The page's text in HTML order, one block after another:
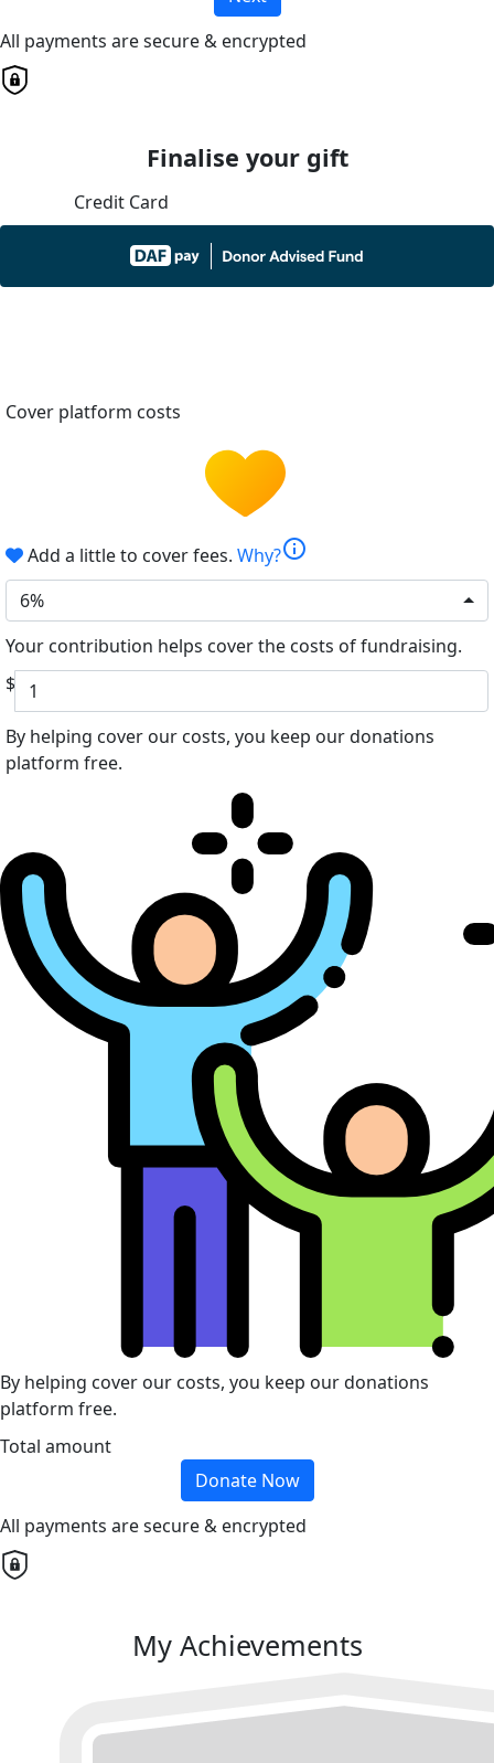
All payments are secure & encrypted
Finalise your gift
Credit Card
Cover platform costs
Add a little to cover fees. Why?info
6%
Your contribution helps cover the costs of fundraising.
$
By helping cover our costs, you keep our donations
platform free.
By helping cover our costs, you keep our donations
platform free.
Total amount
Donate Now
All payments are secure & encrypted
My Achievements